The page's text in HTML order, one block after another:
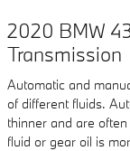
2020 BMW
Transmission
Automatic and
of different fluids.
thinner and are
fluid or gear oil is